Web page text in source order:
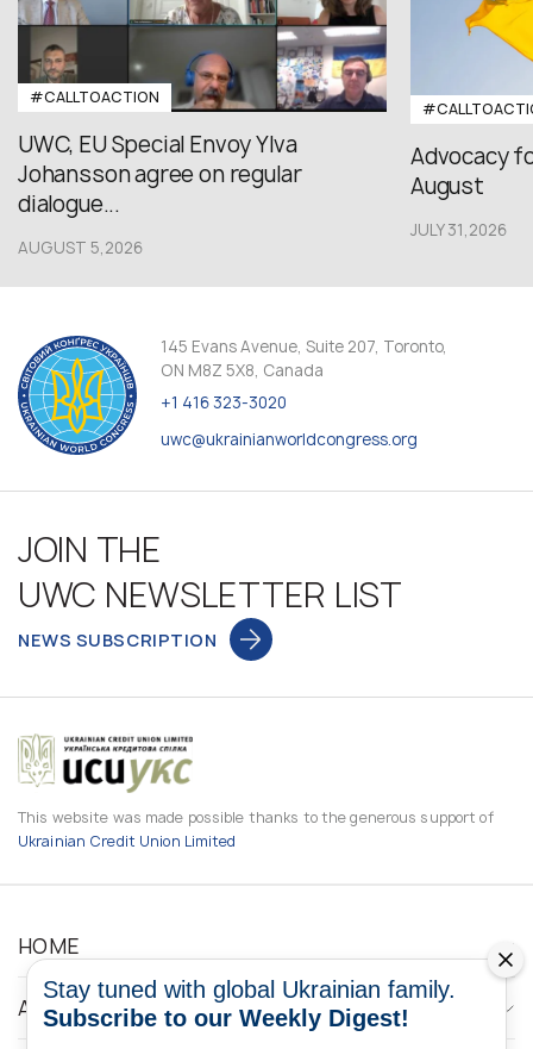
#CALLTOACTION
UWC, EU Special Envoy Ylva
Johansson agree on regular
dialogue...
AUGUST 5,2026
Advocacy
August
JULY 31,2026
145 Evans Avenue, Suite 207, Toronto,
ON M8Z 5X8, Canada
+1 416 323-3020
uwc@ukrainianworldcongress.org
JOIN THE
UWC NEWSLETTER LIST
NEWS SUBSCRIPTION
This website was made possible thanks to the generous support of
Ukrainian Credit Union Limited
HOME
ABOUT
Stay tuned with global Ukrainian family.
Subscribe to our Weekly Digest!